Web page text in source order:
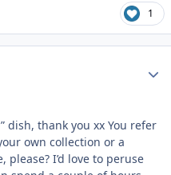
1
dish, thank you xx You refer
own collection or a
I’d love to peruse